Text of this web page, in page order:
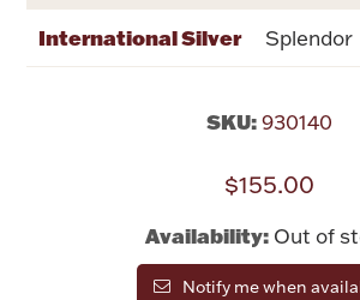
Vases & Cachepots
Jewelry
Rattles & Teethers
International Silver Splendor
SKU: 930140
$155.00
Availability: Out of
Notify me when